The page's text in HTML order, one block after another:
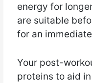
energy for
are suitable
for an
Your post-
proteins to aid in